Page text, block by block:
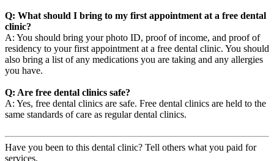
Q: What should I bring to my first appointment at a free dental
clinic?
A: You should bring your photo ID, proof of income, and proof of
residency to your first appointment at a free dental clinic. You should
also bring a list of any medications you are taking and any allergies
you have.
Q: Are free dental clinics safe?
A: Yes, free dental clinics are safe. Free dental clinics are held to the
same standards of care as regular dental clinics.
Have you been to this dental clinic? Tell others what you paid for
services.